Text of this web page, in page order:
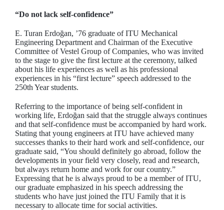
“Do not lack self-confidence”
E. Turan Erdoğan, ’76 graduate of ITU Mechanical
Engineering Department and Chairman of the Executive
Committee of Vestel Group of Companies, who was invited
to the stage to give the first lecture at the ceremony, talked
about his life experiences as well as his professional
experiences in his “first lecture” speech addressed to the
250th Year students.
Referring to the importance of being self-confident in
working life, Erdoğan said that the struggle always continues
and that self-confidence must be accompanied by hard work.
Stating that young engineers at ITU have achieved many
successes thanks to their hard work and self-confidence, our
graduate said, “You should definitely go abroad, follow the
developments in your field very closely, read and research,
but always return home and work for our country.”
Expressing that he is always proud to be a member of ITU,
our graduate emphasized in his speech addressing the
students who have just joined the ITU Family that it is
necessary to allocate time for social activities.